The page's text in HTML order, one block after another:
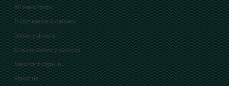
All merchants
E-commerce & delivery
Delivery drivers
Grocery delivery services
Merchant sign-in
About us